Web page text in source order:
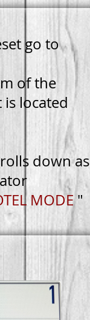
go to
of the
located
down as
MODE "